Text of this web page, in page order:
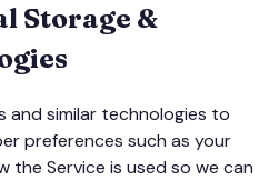
Storage &
and similar technologies to
preferences such as your
the Service is used so we can